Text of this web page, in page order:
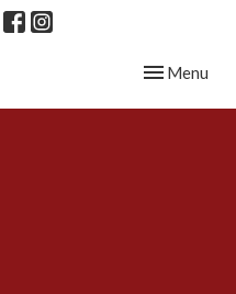
Toggle
Menu